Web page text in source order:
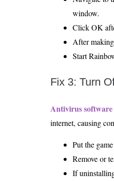
window.
Click OK
After
Start
Fix 3: Turn
Antivirus software
internet, causing
Put the
Remove or
If